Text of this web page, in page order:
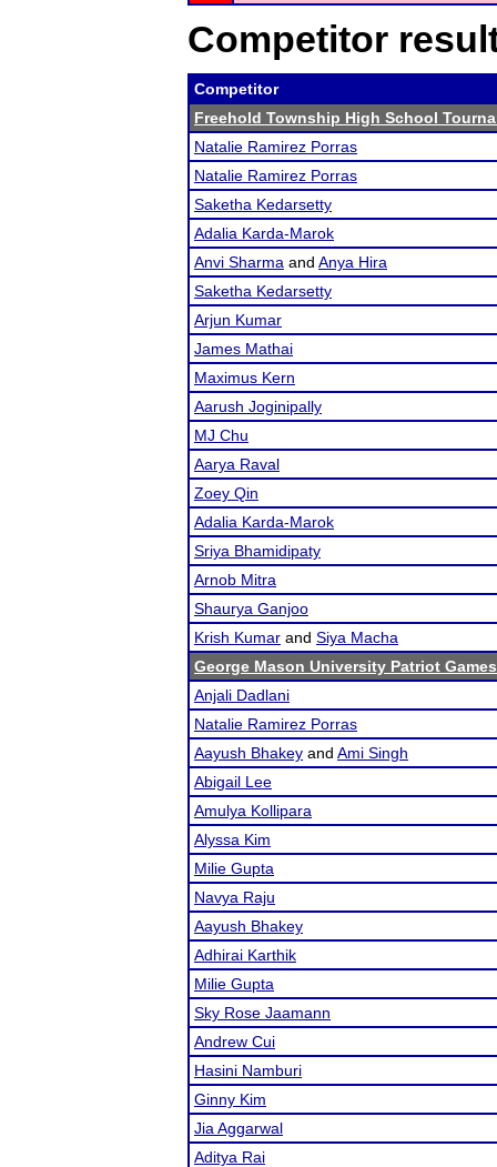
Competitor
Competitor
Freehold Township High School
Natalie Ramirez Porras
Natalie Ramirez Porras
Saketha Kedarsetty
Adalia Karda-Marok
Anvi Sharma and Anya Hira
Saketha Kedarsetty
Arjun Kumar
James Mathai
Maximus Kern
Aarush Joginipally
MJ Chu
Aarya Raval
Zoey Qin
Adalia Karda-Marok
Sriya Bhamidipaty
Arnob Mitra
Shaurya Ganjoo
Krish Kumar and Siya Macha
George Mason University Patriot Games
Anjali Dadlani
Natalie Ramirez Porras
Aayush Bhakey and Ami Singh
Abigail Lee
Amulya Kollipara
Alyssa Kim
Milie Gupta
Navya Raju
Aayush Bhakey
Adhirai Karthik
Milie Gupta
Sky Rose Jaamann
Andrew Cui
Hasini Namburi
Ginny Kim
Jia Aggarwal
Aditya Rai